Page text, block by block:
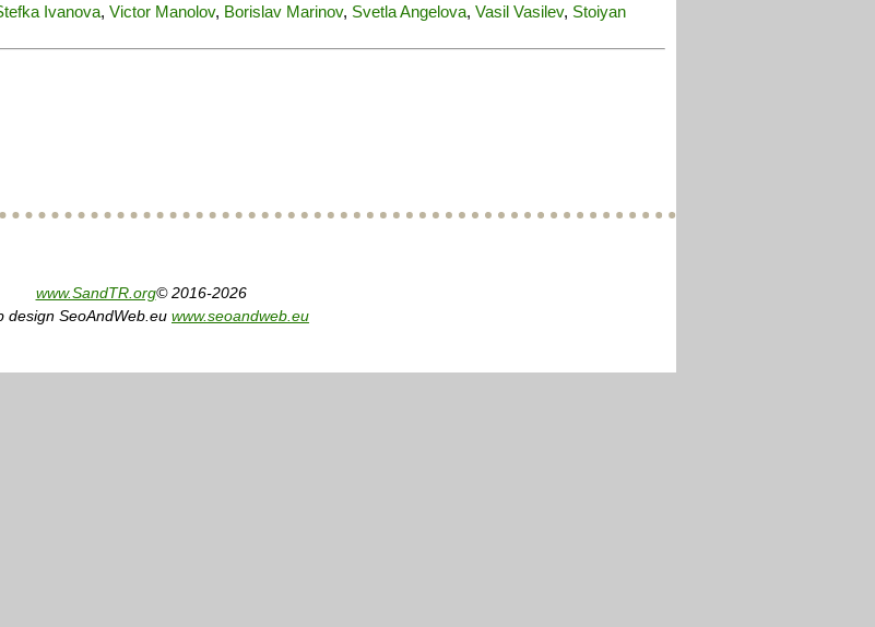
Ivanova, Victor Manolov, Borislav Marinov, Svetla Angelova, Vasil Vasilev, Stoiyan
www.SandTR.org© 2016-2026
design SeoAndWeb.eu www.seoandweb.eu